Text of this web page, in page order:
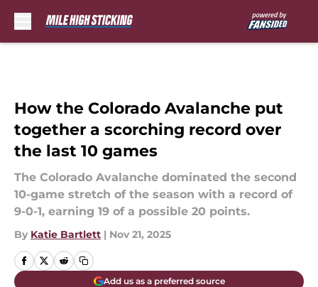
How the Colorado Avalanche put
together a scorching record over
the last 10 games
The Colorado Avalanche dominated the second
10-game stretch of the season with a record of
9-0-1, earning 19 of a possible 20 points.
By Katie Bartlett | Nov 21, 2025
Add us as a preferred source